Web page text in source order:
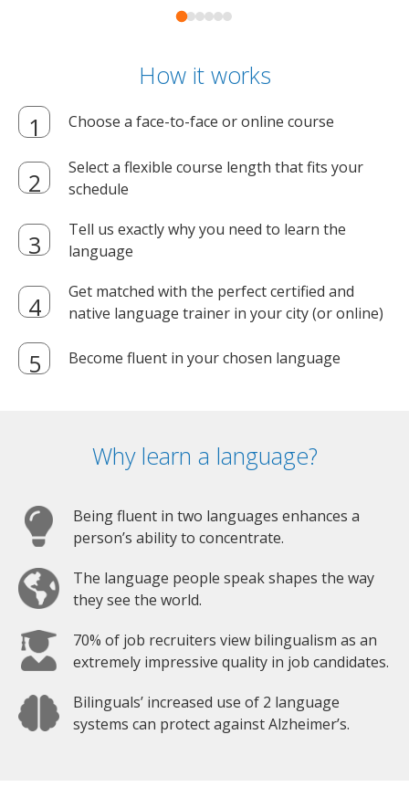
How it works
Choose a face-to-face or online course
Select a flexible course length that fits your
schedule
Tell us exactly why you need to learn the
language
Get matched with the perfect certified and
native language trainer in your city (or online)
Become fluent in your chosen language
Why learn a language?
Being fluent in two languages enhances a
person’s ability to concentrate.
The language people speak shapes the way
they see the world.
70% of job recruiters view bilingualism as an
extremely impressive quality in job candidates.
Bilinguals’ increased use of 2 language
systems can protect against Alzheimer’s.